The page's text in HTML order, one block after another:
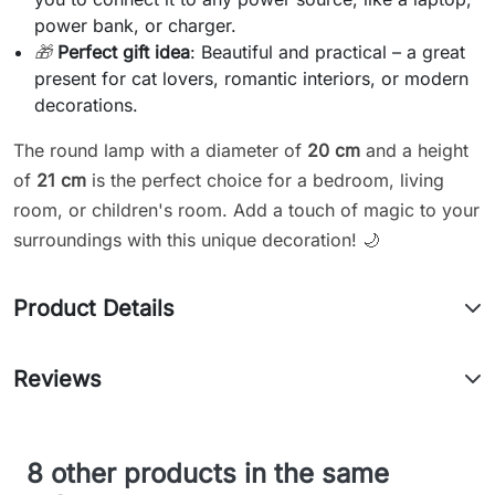
power bank, or charger.
🎁 Perfect gift idea: Beautiful and practical – a great
present for cat lovers, romantic interiors, or modern
decorations.
The round lamp with a diameter of 20 cm and a height
of 21 cm is the perfect choice for a bedroom, living
room, or children's room. Add a touch of magic to your
surroundings with this unique decoration! 🌙
Product Details
Reviews
8 other products in the same